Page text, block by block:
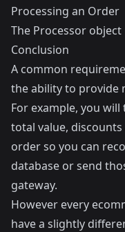
Processing an Order
The Processor object
Conclusion
A common
the ability to provide
For example, you
total value,
order so you can
database or send
gateway.
However every
have a slightly